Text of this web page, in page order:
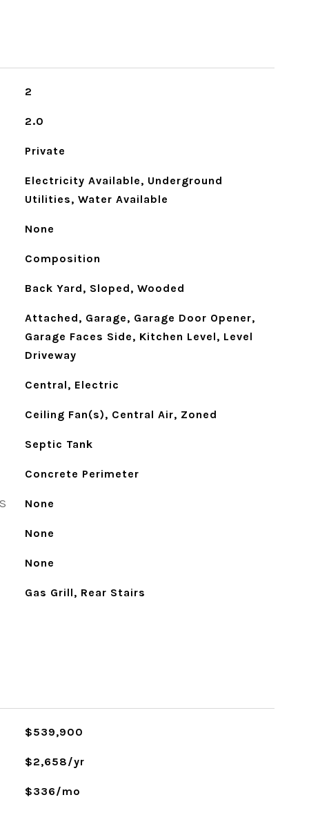
2
2.0
Private
Electricity Available, Underground
Utilities, Water Available
None
Composition
Back Yard, Sloped, Wooded
Attached, Garage, Garage Door Opener,
Garage Faces Side, Kitchen Level, Level
Driveway
Central, Electric
Ceiling Fan(s), Central Air, Zoned
Septic Tank
Concrete Perimeter
None
None
None
Gas Grill, Rear Stairs
$539,900
$2,658/yr
$336/mo